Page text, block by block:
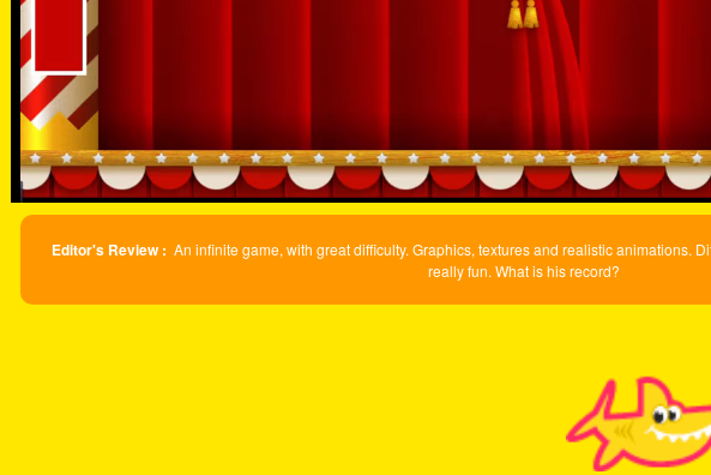
Editor's Review : An infinite game, with great difficulty. Graphics, textures and realistic animations.
really fun. What is his record?